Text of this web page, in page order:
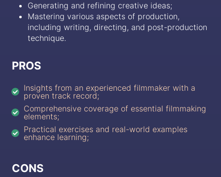
Generating and refining creative ideas;
Mastering various aspects of production,
including writing, directing, and post-production
technique.
PROS
Insights from an experienced filmmaker with a
proven track record;
Comprehensive coverage of essential filmmaking
elements;
Practical exercises and real-world examples
enhance learning;
CONS